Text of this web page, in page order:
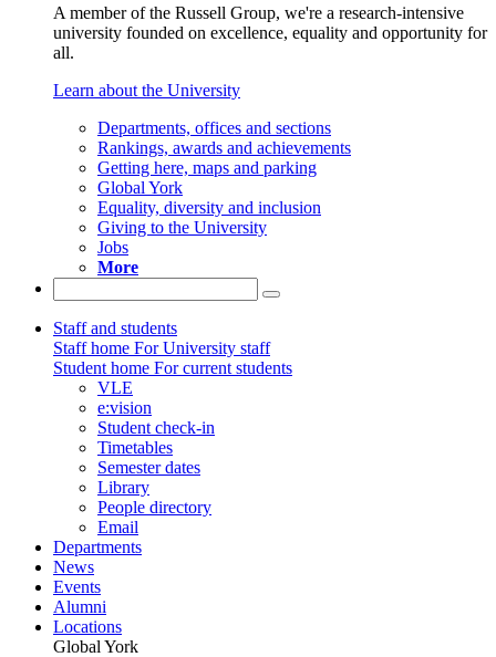
A member of the Russell Group, we're a research-intensive
university founded on excellence, equality and opportunity for
all.
Learn about the University
Departments, offices and sections
Rankings, awards and achievements
Getting here, maps and parking
Global York
Equality, diversity and inclusion
Giving to the University
Jobs
More
Staff and students
Staff home For University staff
Student home For current students
VLE
e:vision
Student check-in
Timetables
Semester dates
Library
People directory
Email
Departments
News
Events
Alumni
Locations
Global York